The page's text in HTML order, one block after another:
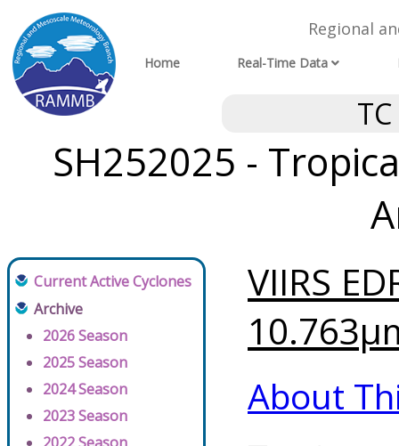
Regional
Home Real-Time Data
SH252025 -
Current Active Cyclones
Archive
2026 Season
2025 Season
2024 Season
2023 Season
VIIRS
About